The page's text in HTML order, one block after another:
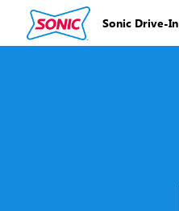
Sonic Drive-In